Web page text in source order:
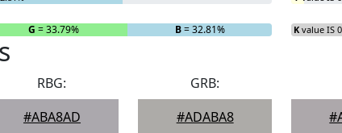
G = 33.79% B= 32.81% K value IS
RBG:
#ABA8AD
GRB:
#ADABA8